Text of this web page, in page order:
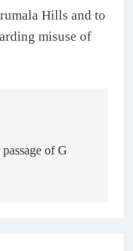
Hills and to
misuse of
of G